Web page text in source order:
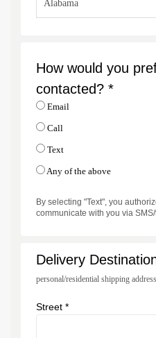
How would you
contacted? *
Email
Call
Text
Any of the above
By selecting "Text", you
communicate with you via
Delivery
personal/residential shipping
Street *